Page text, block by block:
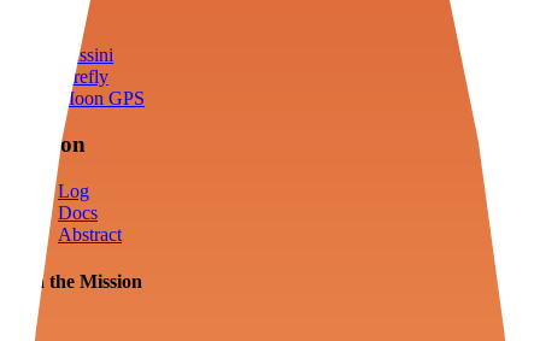
Cassini
Firefly
Moon GPS
Mission
Log
Docs
Abstract
Join the Mission